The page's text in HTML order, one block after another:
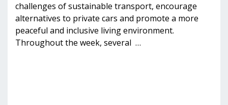
challenges of sustainable transport, encourage
alternatives to private cars and promote a more
peaceful and inclusive living environment.
Throughout the week, several …